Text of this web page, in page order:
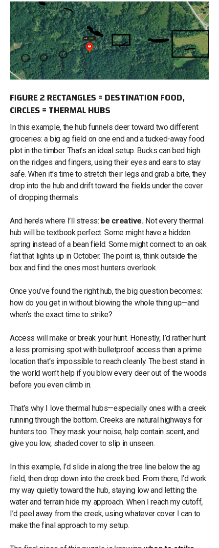
FIGURE 2 RECTANGLES = DESTINATION FOOD,
CIRCLES = THERMAL HUBS
In this example, the hub funnels deer toward two different
groceries: a big ag field on one end and a tucked-away food
plot in the timber. That’s an ideal setup. Bucks can bed high
on the ridges and fingers, using their eyes and ears to stay
safe. When it’s time to stretch their legs and grab a bite, they
drop into the hub and drift toward the fields under the cover
of dropping thermals.
And here’s where I’ll stress: be creative.Not every thermal
hub will be textbook perfect. Some might have a hidden
spring instead of a bean field. Some might connect to an oak
flat that lights up in October. The point is, think outside the
box and find the ones most hunters overlook.
Once you’ve found the right hub, the big question becomes:
how do you get in without blowing the whole thing up—and
when’s the exact time to strike?
Access will make or break your hunt. Honestly, I’d rather hunt
a less promising spot with bulletproof access than a prime
location that’s impossible to reach cleanly. The best stand in
the world won’t help if you blow every deer out of the woods
before you even climb in.
That’s why I love thermal hubs—especially ones with a creek
running through the bottom. Creeks are natural highways for
hunters too. They mask your noise, help contain scent, and
give you low, shaded cover to slip in unseen.
In this example, I’d slide in along the tree line below the ag
field, then drop down into the creek bed. From there, I’d work
my way quietly toward the hub, staying low and letting the
water and terrain hide my approach. When I reach my cutoff,
I’d peel away from the creek, using whatever cover I can to
make the final approach to my setup.